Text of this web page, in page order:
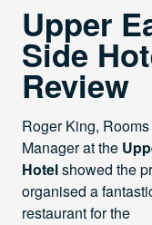
Upper
Side
Review
Roger King,
Manager at the
Hotelshowed the
organised a
restaurant for the